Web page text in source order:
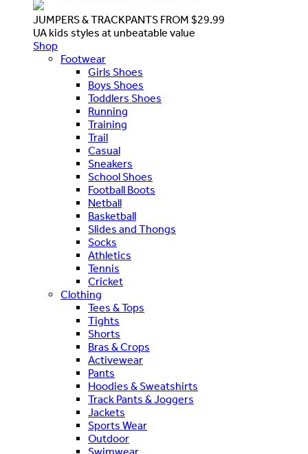
JUMPERS & TRACKPANTS FROM $29.99
UA kids styles at unbeatable value
Shop
Footwear
Girls Shoes
Boys Shoes
Toddlers Shoes
Running
Training
Trail
Casual
Sneakers
School Shoes
Football Boots
Netball
Basketball
Slides and Thongs
Socks
Athletics
Tennis
Cricket
Clothing
Tees & Tops
Tights
Shorts
Bras & Crops
Activewear
Pants
Hoodies & Sweatshirts
Track Pants & Joggers
Jackets
Sports Wear
Outdoor